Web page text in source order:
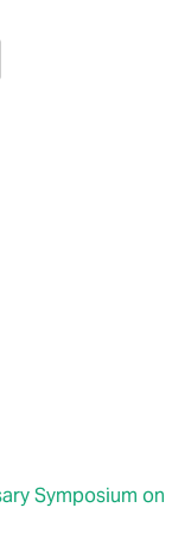
Symposium on